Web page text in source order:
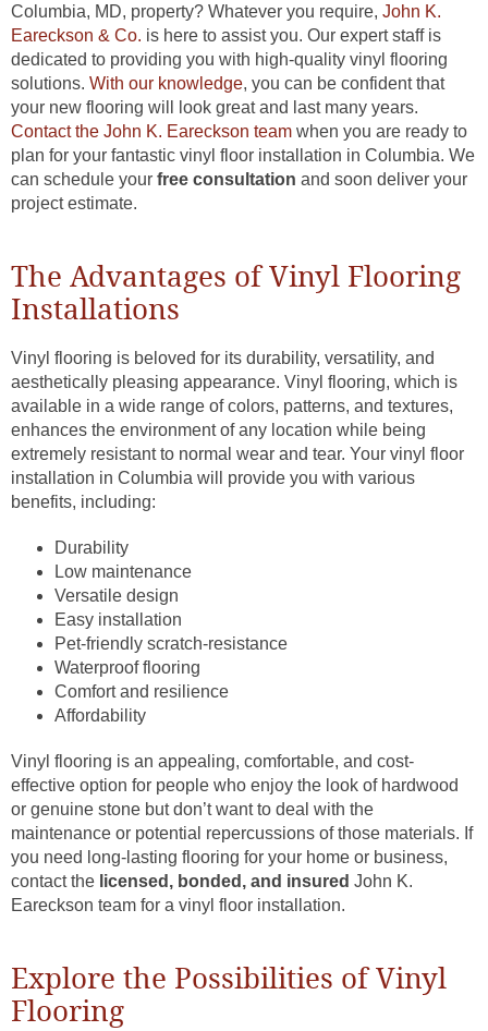
Columbia, MD, property? Whatever you require, John K.
Eareckson & Co. is here to assist you. Our expert staff is
dedicated to providing you with high-quality vinyl flooring
solutions. With our knowledge, you can be confident that
your new flooring will look great and last many years.
Contact the John K. Eareckson team when you are ready to
plan for your fantastic vinyl floor installation in Columbia. We
can schedule your free consultation and soon deliver your
project estimate.
The Advantages of Vinyl Flooring
Installations
Vinyl flooring is beloved for its durability, versatility, and
aesthetically pleasing appearance. Vinyl flooring, which is
available in a wide range of colors, patterns, and textures,
enhances the environment of any location while being
extremely resistant to normal wear and tear. Your vinyl floor
installation in Columbia will provide you with various
benefits, including:
Durability
Low maintenance
Versatile design
Easy installation
Pet-friendly scratch-resistance
Waterproof flooring
Comfort and resilience
Affordability
Vinyl flooring is an appealing, comfortable, and cost-
effective option for people who enjoy the look of hardwood
or genuine stone but don’t want to deal with the
maintenance or potential repercussions of those materials. If
you need long-lasting flooring for your home or business,
contact the licensed, bonded, and insured John K.
Eareckson team for a vinyl floor installation.
Explore the Possibilities of Vinyl
Flooring